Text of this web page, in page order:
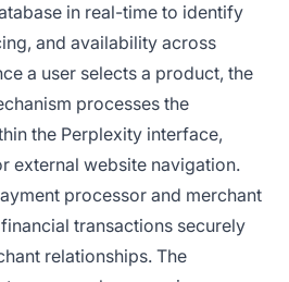
in real-time to identify
and availability across
a user selects a product, the
processes the
the Perplexity interface,
external website navigation.
processor and merchant
transactions securely
relationships. The